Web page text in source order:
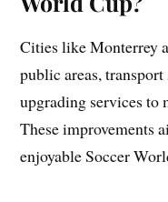
Cities like Monterrey
public areas,
upgrading services to
These improvements
enjoyable Soccer